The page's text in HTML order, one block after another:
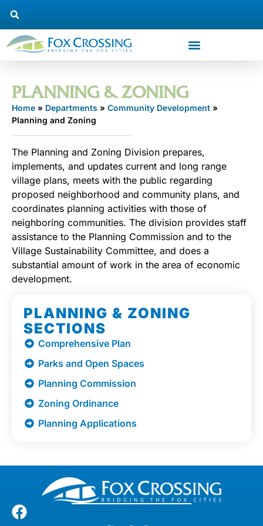
PLANNING & ZONING
Home » Departments » Community Development »
Planning and Zoning
The Planning and Zoning Division prepares,
implements, and updates current and long range
village plans, meets with the public regarding
proposed neighborhood and community plans, and
coordinates planning activities with those of
neighboring communities. The division provides staff
assistance to the Planning Commission and to the
Village Sustainability Committee, and does a
substantial amount of work in the area of economic
development.
PLANNING & ZONING
SECTIONS
Comprehensive Plan
Parks and Open Spaces
Planning Commission
Zoning Ordinance
Planning Applications